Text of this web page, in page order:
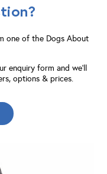
one of the Dogs About
enquiry form and we'll
options & prices.